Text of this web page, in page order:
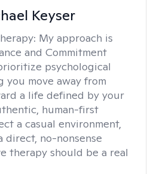
Keyser
My approach is
and Commitment
psychological
move away from
a life defined by your
human-first
a casual environment,
direct, no-nonsense
therapy should be a real